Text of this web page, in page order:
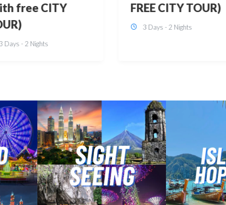
CITY TOUR)
Days - 2 Nights
BUDGET
3 Days - 2 Nights